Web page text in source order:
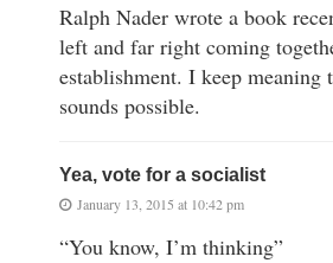
Ralph Nader wrote a book
left and far right coming
establishment. I keep meaning
sounds possible.
Yea, vote for a socialist
January 13, 2015 at 10:42 pm
“You know, I’m thinking”